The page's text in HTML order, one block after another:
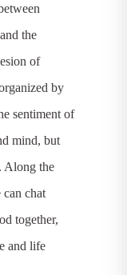
the
of
by
sentiment of
mind, but
Along the
chat
together,
and life